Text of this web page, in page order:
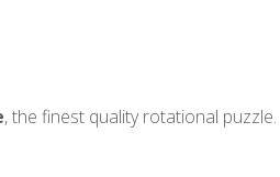
, the finest quality rotational puzzle.